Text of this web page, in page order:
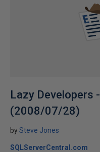
Lazy Developers
(2008/07/28)
bySteve Jones
SQLServerCentral.com